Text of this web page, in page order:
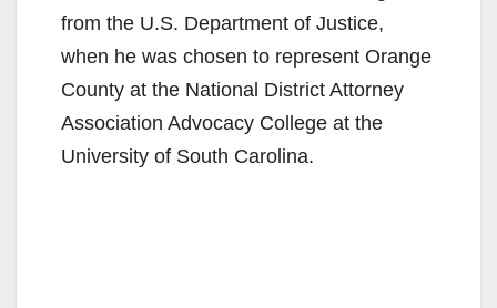
from the U.S. Department of Justice,
when he was chosen to represent Orange
County at the National District Attorney
Association Advocacy College at the
University of South Carolina.